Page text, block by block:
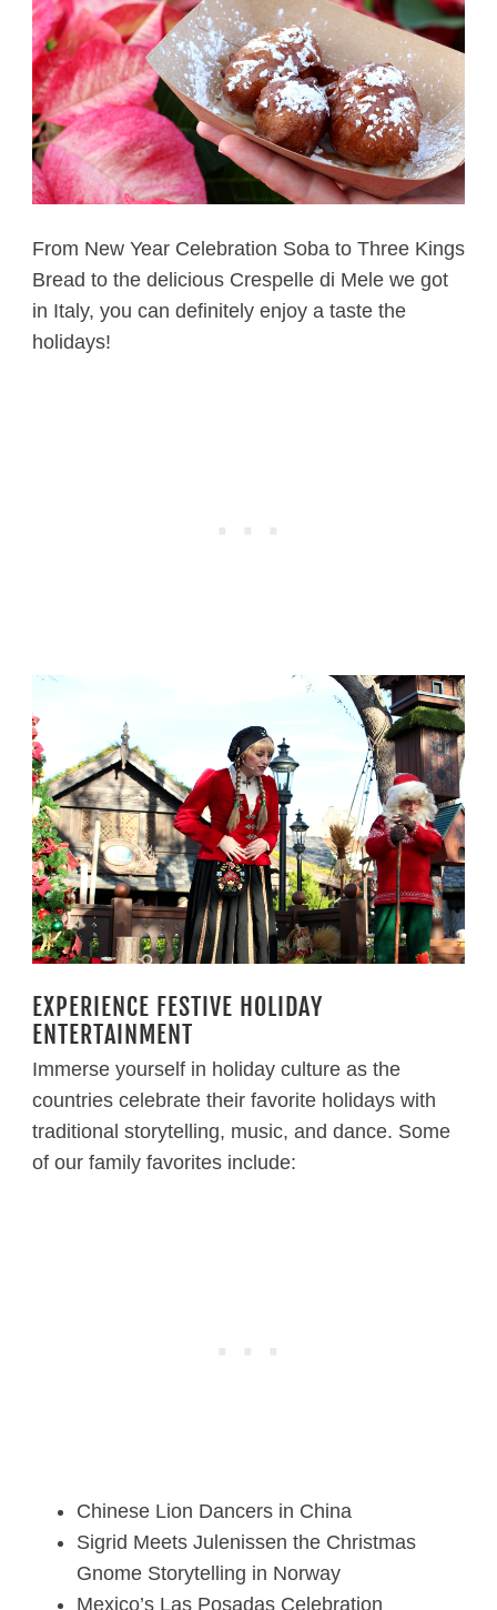
From New Year Celebration Soba to Three Kings
Bread to the delicious Crespelle di Mele we got
in Italy, you can definitely enjoy a taste the
holidays!
EXPERIENCE FESTIVE HOLIDAY
ENTERTAINMENT
Immerse yourself in holiday culture as the
countries celebrate their favorite holidays with
traditional storytelling, music, and dance. Some
of our family favorites include:
Chinese Lion Dancers in China
Sigrid Meets Julenissen the Christmas
Gnome Storytelling in Norway
Mexico’s Las Posadas Celebration